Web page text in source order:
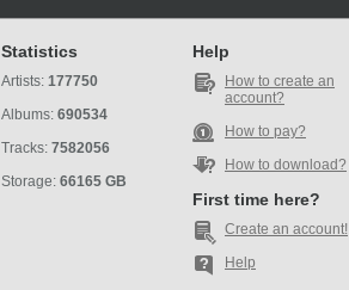
Statistics
Artists: 177750
Albums: 690534
Tracks: 7582056
Storage: 66165 GB
Help
How to create an
account?
How to pay?
How to download?
First time here?
Create an account!
Help